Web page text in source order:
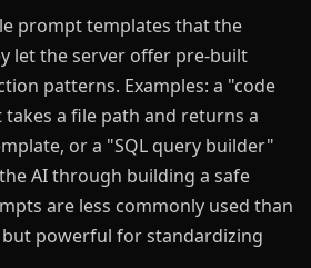
prompt templates that the
let the server offer pre-built
patterns. Examples: a "code
a file path and returns a
or a "SQL query builder"
AI through building a safe
are less commonly used than
powerful for standardizing